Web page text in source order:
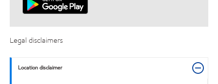
Legal disclaimers
Location disclaimer